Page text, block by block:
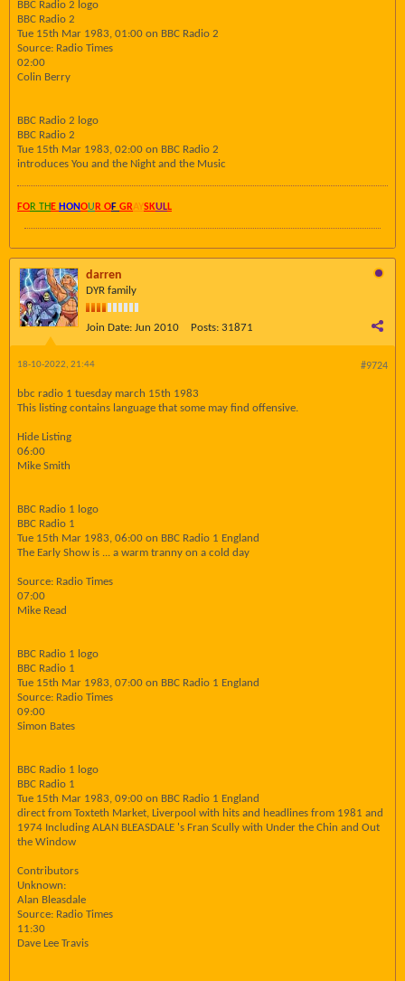
BBC Radio 2 logo
BBC Radio 2
Tue 15th Mar 1983, 01:00 on BBC Radio 2
Source: Radio Times
02:00
Colin Berry
BBC Radio 2 logo
BBC Radio 2
Tue 15th Mar 1983, 02:00 on BBC Radio 2
introduces You and the Night and the Music
FOR TH E HONOU R OF GRAYSKULL
darren
DYR family
Join Date: Jun 2010 Posts: 31871
#9724
18-10-2022, 21:44
bbc radio 1 tuesday march 15th 1983
This listing contains language that some may find offensive.
Hide Listing
06:00
Mike Smith
BBC Radio 1 logo
BBC Radio 1
Tue 15th Mar 1983, 06:00 on BBC Radio 1 England
The Early Show is ... a warm tranny on a cold day
Source: Radio Times
07:00
Mike Read
BBC Radio 1 logo
BBC Radio 1
Tue 15th Mar 1983, 07:00 on BBC Radio 1 England
Source: Radio Times
09:00
Simon Bates
BBC Radio 1 logo
BBC Radio 1
Tue 15th Mar 1983, 09:00 on BBC Radio 1 England
direct from Toxteth Market, Liverpool with hits and headlines from 1981 and
1974 Including ALAN BLEASDALE 's Fran Scully with Under the Chin and Out
the Window
Contributors
Unknown:
Alan Bleasdale
Source: Radio Times
11:30
Dave Lee Travis